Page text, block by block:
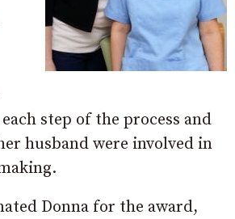
step of the process and
husband were involved in
Donna for the award,